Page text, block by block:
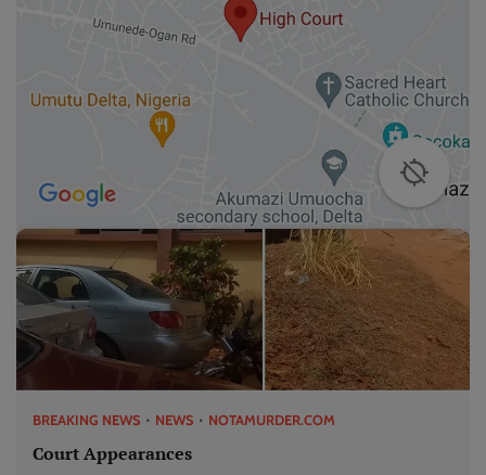
BREAKING NEWS NEWS NOTAMURDER.COM
Court Appearances